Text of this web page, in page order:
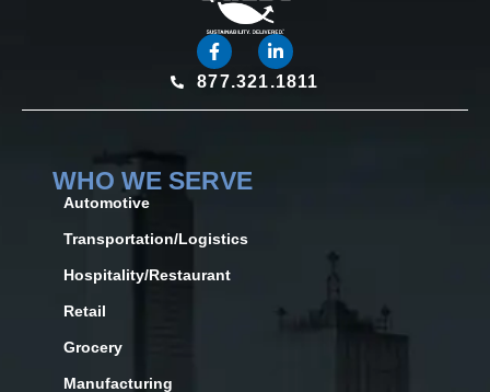
877.321.1811
WHO WE SERVE
Automotive
Transportation/Logistics
Hospitality/Restaurant
Retail
Grocery
Manufacturing